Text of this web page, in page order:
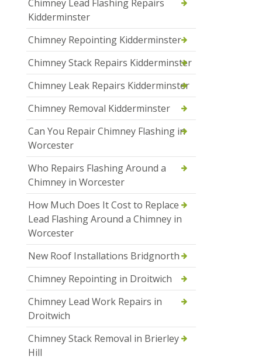
Chimney Lead Flashing Repairs
Kidderminster
Chimney Repointing Kidderminster
Chimney Stack Repairs Kidderminster
Chimney Leak Repairs Kidderminster
Chimney Removal Kidderminster
Can You Repair Chimney Flashing in
Worcester
Who Repairs Flashing Around a
Chimney in Worcester
How Much Does It Cost to Replace
Lead Flashing Around a Chimney in
Worcester
New Roof Installations Bridgnorth
Chimney Repointing in Droitwich
Chimney Lead Work Repairs in
Droitwich
Chimney Stack Removal in Brierley
Hill